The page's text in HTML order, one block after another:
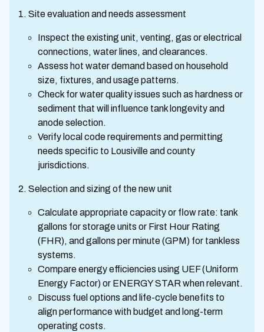
Site evaluation and needs assessment
Inspect the existing unit, venting, gas or electrical
connections, water lines, and clearances.
Assess hot water demand based on household
size, fixtures, and usage patterns.
Check for water quality issues such as hardness or
sediment that will influence tank longevity and
anode selection.
Verify local code requirements and permitting
needs specific to Lousiville and county
jurisdictions.
Selection and sizing of the new unit
Calculate appropriate capacity or flow rate: tank
gallons for storage units or First Hour Rating
(FHR), and gallons per minute (GPM) for tankless
systems.
Compare energy efficiencies using UEF (Uniform
Energy Factor) or ENERGY STAR when relevant.
Discuss fuel options and life-cycle benefits to
align performance with budget and long-term
operating costs.